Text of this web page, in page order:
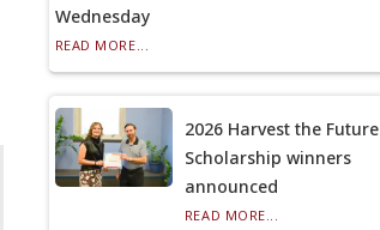
Wednesday
READ MORE...
2026 Harvest the Future
Scholarship winners
announced
READ MORE...